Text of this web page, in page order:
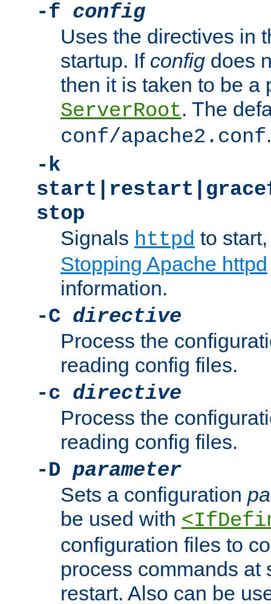
-f config
Uses the directives in
startup. If config does
then it is taken to be a
ServerRoot. The
conf/apache2.conf.
-k
stop
Signals httpd to
Stopping Apache httpd
information.
-C directive
Process the
reading config files.
-c directive
Process the
reading config files.
-D parameter
Sets a configuration
be used with
configuration files to
process commands at
restart. Also can be